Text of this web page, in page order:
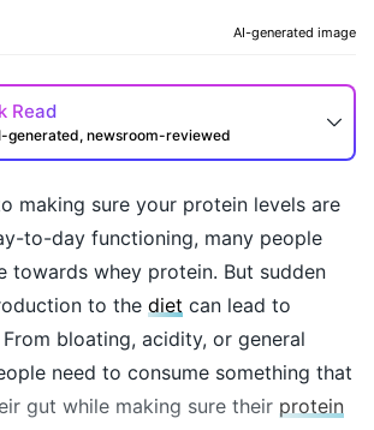
AI-generated image
Read
generated, newsroom-reviewed
making sure your protein levels are
to-day functioning, many people
towards whey protein. But sudden
to the diet can lead to
bloating, acidity, or general
need to consume something that
gut while making sure their protein